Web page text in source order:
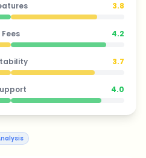
3.8
Fees 4.2
3.7
4.0